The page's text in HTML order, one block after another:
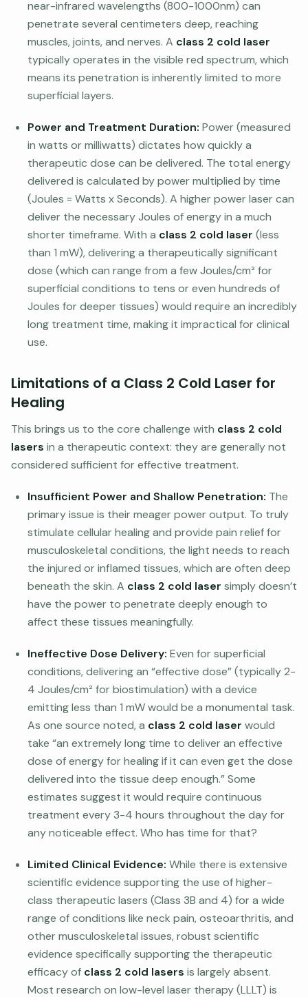
near-infrared wavelengths (800-1000nm) can
penetrate several centimeters deep, reaching
muscles, joints, and nerves. A class 2 cold laser
typically operates in the visible red spectrum, which
means its penetration is inherently limited to more
superficial layers.
Power and Treatment Duration: Power (measured
in watts or milliwatts) dictates how quickly a
therapeutic dose can be delivered. The total energy
delivered is calculated by power multiplied by time
(Joules = Watts x Seconds). A higher power laser can
deliver the necessary Joules of energy in a much
shorter timeframe. With a class 2 cold laser (less
than 1 mW), delivering a therapeutically significant
dose (which can range from a few Joules/cm² for
superficial conditions to tens or even hundreds of
Joules for deeper tissues) would require an incredibly
long treatment time, making it impractical for clinical
use.
Limitations of a Class 2 Cold Laser for
Healing
This brings us to the core challenge with class 2 cold
lasers in a therapeutic context: they are generally not
considered sufficient for effective treatment.
Insufficient Power and Shallow Penetration: The
primary issue is their meager power output. To truly
stimulate cellular healing and provide pain relief for
musculoskeletal conditions, the light needs to reach
the injured or inflamed tissues, which are often deep
beneath the skin. A class 2 cold laser simply doesn’t
have the power to penetrate deeply enough to
affect these tissues meaningfully.
Ineffective Dose Delivery: Even for superficial
conditions, delivering an “effective dose” (typically 2-
4 Joules/cm² for biostimulation) with a device
emitting less than 1 mW would be a monumental task.
As one source noted, a class 2 cold laser would
take “an extremely long time to deliver an effective
dose of energy for healing if it can even get the dose
delivered into the tissue deep enough.” Some
estimates suggest it would require continuous
treatment every 3-4 hours throughout the day for
any noticeable effect. Who has time for that?
Limited Clinical Evidence: While there is extensive
scientific evidence supporting the use of higher-
class therapeutic lasers (Class 3B and 4) for a wide
range of conditions like neck pain, osteoarthritis, and
other musculoskeletal issues, robust scientific
evidence specifically supporting the therapeutic
efficacy of class 2 cold lasers is largely absent.
Most research on low-level laser therapy (LLLT) is